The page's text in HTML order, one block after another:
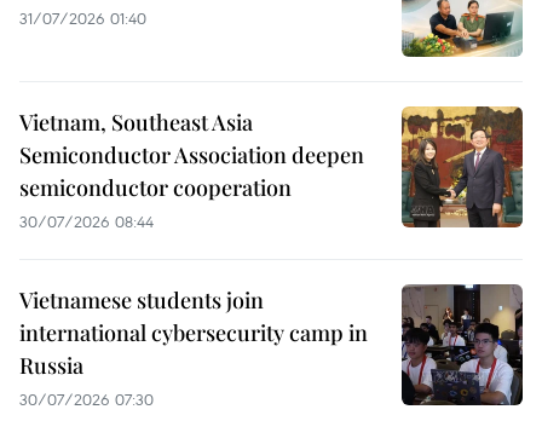
31/07/2026 01:40
Vietnam, Southeast Asia
Semiconductor Association deepen
semiconductor cooperation
30/07/2026 08:44
Vietnamese students join
international cybersecurity camp in
Russia
30/07/2026 07:30